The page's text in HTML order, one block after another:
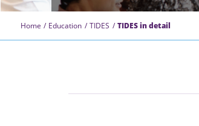
Home Education TIDES TIDES in detail